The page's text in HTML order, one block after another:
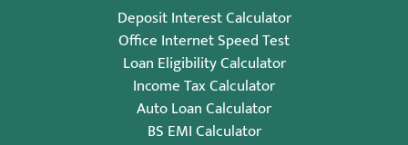
Deposit Interest Calculator
Office Internet Speed Test
Loan Eligibility Calculator
Income Tax Calculator
Auto Loan Calculator
BS EMI Calculator